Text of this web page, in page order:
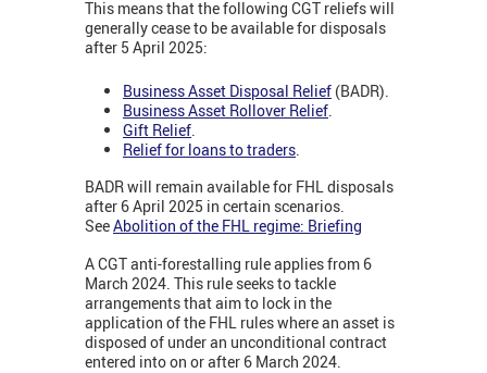
This means that the following CGT reliefs will
generally cease to be available for disposals
after 5 April 2025:
Business Asset Disposal Relief (BADR).
Business Asset Rollover Relief.
Gift Relief.
Relief for loans to traders.
BADR will remain available for FHL disposals
after 6 April 2025 in certain scenarios.
SeeAbolition of the FHL regime: Briefing
A CGT anti-forestalling rule applies from 6
March 2024. This rule seeks to tackle
arrangements that aim to lock in the
application of the FHL rules where an asset is
disposed of under an unconditional contract
entered into on or after 6 March 2024.